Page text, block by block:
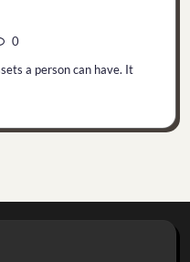
0
a person can have. It